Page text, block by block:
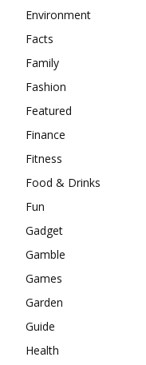
Environment
Facts
Family
Fashion
Featured
Finance
Fitness
Food & Drinks
Fun
Gadget
Gamble
Games
Garden
Guide
Health